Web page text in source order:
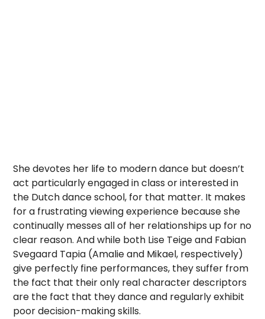
She devotes her life to modern dance but doesn’t
act particularly engaged in class or interested in
the Dutch dance school, for that matter. It makes
for a frustrating viewing experience because she
continually messes all of her relationships up for no
clear reason. And while both Lise Teige and Fabian
Svegaard Tapia (Amalie and Mikael, respectively)
give perfectly fine performances, they suffer from
the fact that their only real character descriptors
are the fact that they dance and regularly exhibit
poor decision-making skills.